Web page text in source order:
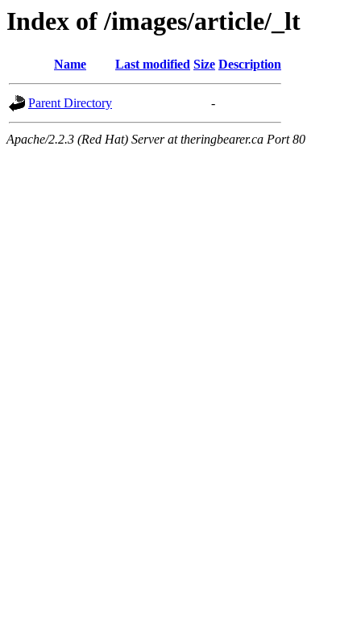
Index of /images/article/_lt
Name Last modified Size Description
Parent Directory -
Apache/2.2.3 (Red Hat) Server at theringbearer.ca Port 80